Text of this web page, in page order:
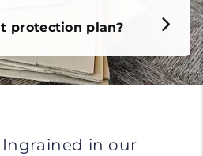
protection plan?
in our